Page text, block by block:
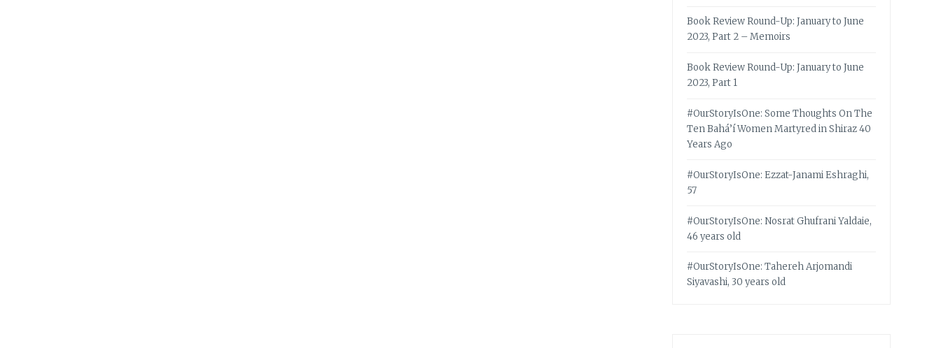
Book Review Round-Up: January to June
2023, Part 2 – Memoirs
Book Review Round-Up: January to June
2023, Part 1
#OurStoryIsOne: Some Thoughts On The
Ten Bahá’í Women Martyred in Shiraz 40
Years Ago
#OurStoryIsOne: Ezzat-Janami Eshraghi,
57
#OurStoryIsOne: Nosrat Ghufrani Yaldaie,
46 years old
#OurStoryIsOne: Tahereh Arjomandi
Siyavashi, 30 years old